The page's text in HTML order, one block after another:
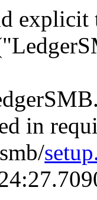
explicit
in